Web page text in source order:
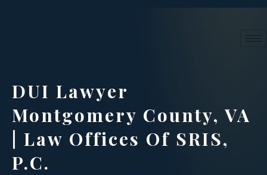
DUI Lawyer
Montgomery County, VA
| Law Offices Of SRIS,
P.C.